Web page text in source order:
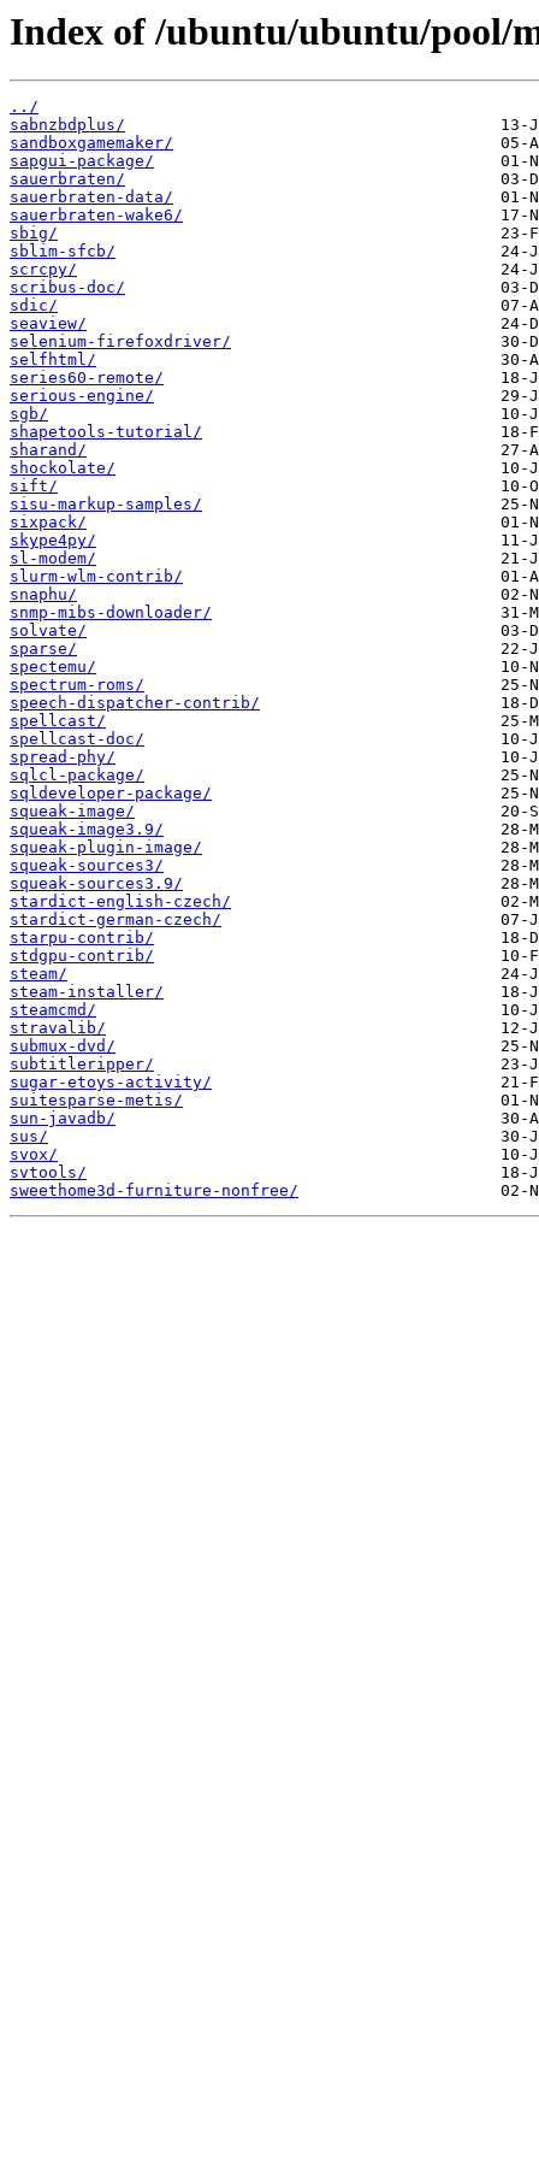
Index of /ubuntu/ubuntu/pool/
../
sabnzbdplus/
sandboxgamemaker/
sapgui-package/
sauerbraten/
sauerbraten-data/
sauerbraten-wake6/
sbig/
sblim-sfcb/
scrcpy/
scribus-doc/
sdic/
seaview/
selenium-firefoxdriver/
selfhtml/
series60-remote/
serious-engine/
sgb/
shapetools-tutorial/
sharand/
shockolate/
sift/
sisu-markup-samples/
sixpack/
skype4py/
sl-modem/
slurm-wlm-contrib/
snaphu/
snmp-mibs-downloader/
solvate/
sparse/
spectemu/
spectrum-roms/
speech-dispatcher-contrib/
spellcast/
spellcast-doc/
spread-phy/
sqlcl-package/
sqldeveloper-package/
squeak-image/
squeak-image3.9/
squeak-plugin-image/
squeak-sources3/
squeak-sources3.9/
stardict-english-czech/
stardict-german-czech/
starpu-contrib/
stdgpu-contrib/
steam/
steam-installer/
steamcmd/
stravalib/
submux-dvd/
subtitleripper/
sugar-etoys-activity/
suitesparse-metis/
sun-javadb/
sus/
svox/
svtools/
sweethome3d-furniture-nonfree/